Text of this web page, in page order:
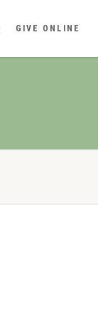
GIVE ONLINE